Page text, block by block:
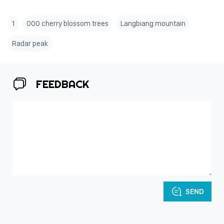
1 000 cherry blossom trees Langbiang mountain
Radar peak
FEEDBACK
SEND